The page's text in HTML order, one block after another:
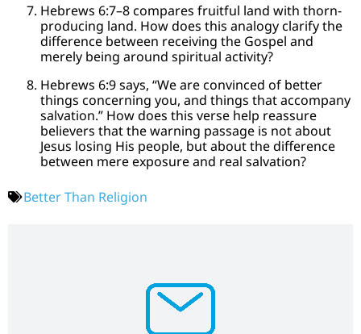
Hebrews 6:7–8 compares fruitful land with thorn-
producing land. How does this analogy clarify the
difference between receiving the Gospel and
merely being around spiritual activity?
Hebrews 6:9 says, “We are convinced of better
things concerning you, and things that accompany
salvation.” How does this verse help reassure
believers that the warning passage is not about
Jesus losing His people, but about the difference
between mere exposure and real salvation?
Better Than Religion